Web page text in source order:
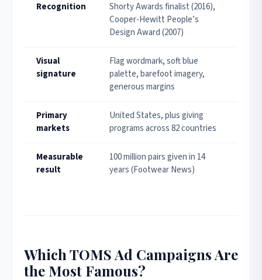
Recognition
Shorty Awards finalist (2016),
Cooper-Hewitt People’s
Design Award (2007)
Visual
signature
Flag wordmark, soft blue
palette, barefoot imagery,
generous margins
Primary
markets
United States, plus giving
programs across 82 countries
Measurable
result
100 million pairs given in 14
years (Footwear News)
Which TOMS Ad Campaigns Are
the Most Famous?